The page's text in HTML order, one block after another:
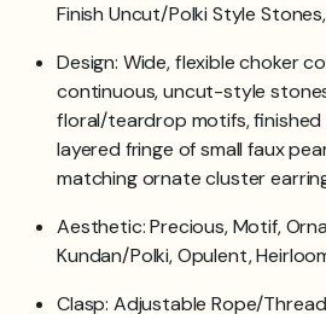
Finish Uncut/Polki Style
Design: Wide, flexible choker
continuous, uncut-style
floral/teardrop motifs, finished
layered fringe of small faux
matching ornate cluster
Aesthetic: Precious, Motif,
Kundan/Polki, Opulent,
Clasp: Adjustable Rope/